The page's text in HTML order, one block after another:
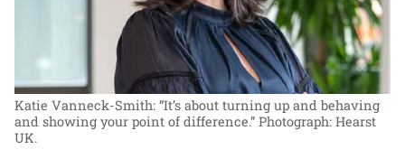
Katie Vanneck-Smith: “It’s about turning up and behaving
and showing your point of difference.” Photograph: Hearst
UK.